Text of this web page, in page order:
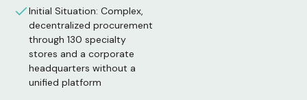
Initial Situation: Complex,
decentralized procurement
through 130 specialty
stores and a corporate
headquarters without a
unified platform